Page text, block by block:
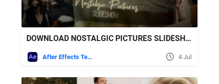
DOWNLOAD NOSTALGIC PICTURES SLIDESHOW - VIDEOHIVE
After Effects Templates 4 Jul